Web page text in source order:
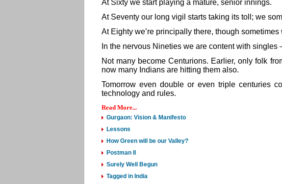
At Sixty we start playing a mature, senior innings.
At Seventy our long vigil starts taking its toll; we
At Eighty we’re principally there, though sometimes
In the nervous Nineties we are content with singles
Not many become Centurions. Earlier, only folk
now many Indians are hitting them also.
Tomorrow even double or even triple centuries
technology and rules.
Read More...
Gurgaon: Vision & Manifesto
Lessons
How Green will be our Valley?
Postman II
Surely Well Begun
Tagged in India